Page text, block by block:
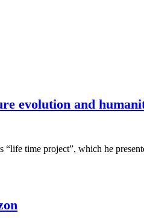
evolution and
“life time project”, which he